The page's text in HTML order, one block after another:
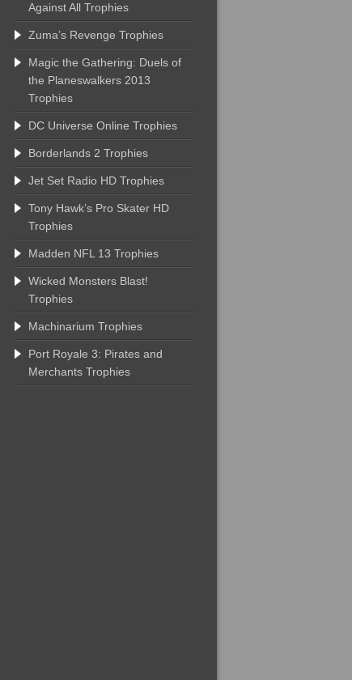
Against All Trophies
Zuma’s Revenge Trophies
Magic the Gathering: Duels of
the Planeswalkers 2013
Trophies
DC Universe Online Trophies
Borderlands 2 Trophies
Jet Set Radio HD Trophies
Tony Hawk’s Pro Skater HD
Trophies
Madden NFL 13 Trophies
Wicked Monsters Blast!
Trophies
Machinarium Trophies
Port Royale 3: Pirates and
Merchants Trophies